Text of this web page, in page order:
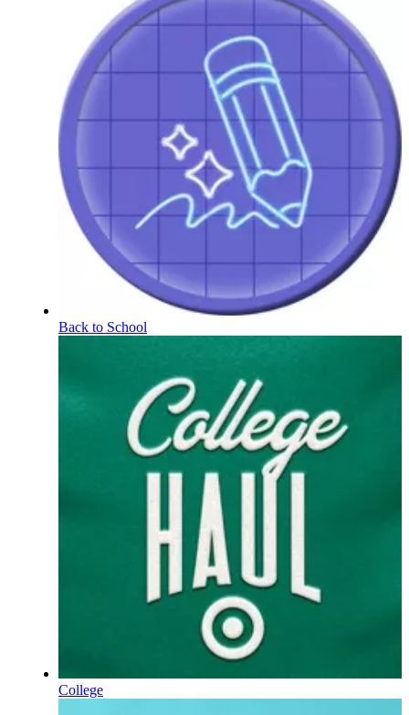
Back to School
College